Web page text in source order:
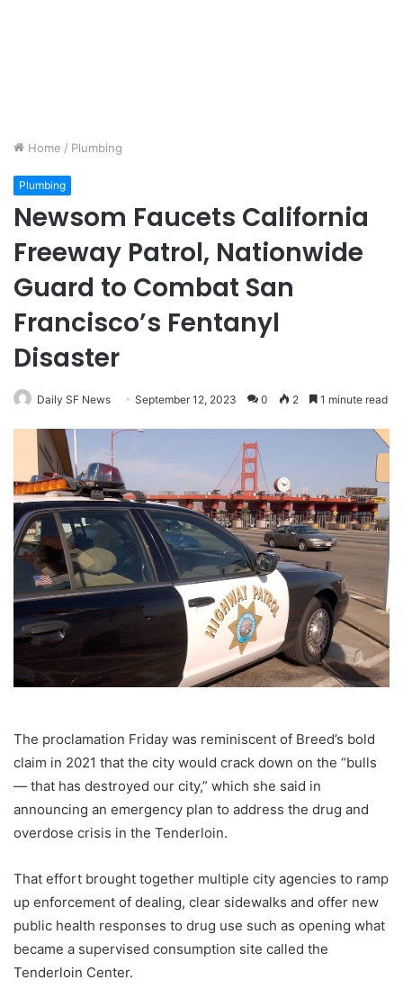
Home / Plumbing
Plumbing
Newsom Faucets California
Freeway Patrol, Nationwide
Guard to Combat San
Francisco’s Fentanyl
Disaster
Daily SF News September 12, 2023 0 2 1 minute read
The proclamation Friday was reminiscent of Breed’s bold
claim in 2021 that the city would crack down on the “bulls
— that has destroyed our city,” which she said in
announcing an emergency plan to address the drug and
overdose crisis in the Tenderloin.
That effort brought together multiple city agencies to ramp
up enforcement of dealing, clear sidewalks and offer new
public health responses to drug use such as opening what
became a supervised consumption site called the
Tenderloin Center.